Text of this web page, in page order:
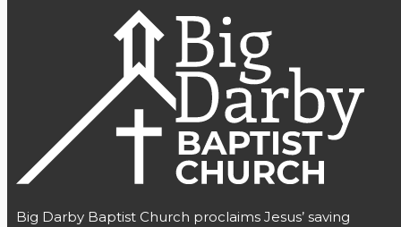
Big Darby Baptist Church proclaims Jesus’ saving